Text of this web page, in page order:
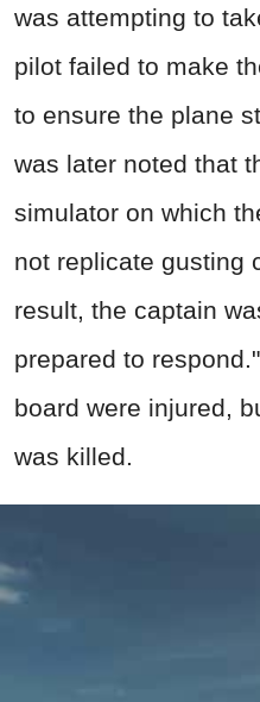
was attempting to
pilot failed to make
to ensure the plane
was later noted that
simulator on which
not replicate gusting
result, the captain
prepared to
board were injured,
was killed.